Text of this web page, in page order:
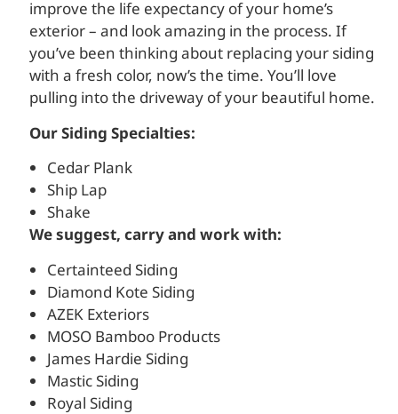
improve the life expectancy of your home’s
exterior – and look amazing in the process. If
you’ve been thinking about replacing your siding
with a fresh color, now’s the time. You’ll love
pulling into the driveway of your beautiful home.
Our Siding Specialties:
Cedar Plank
Ship Lap
Shake
We suggest, carry and work with:
Certainteed Siding
Diamond Kote Siding
AZEK Exteriors
MOSO Bamboo Products
James Hardie Siding
Mastic Siding
Royal Siding